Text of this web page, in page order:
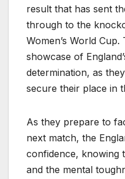
result that has sent
through to the
Women’s World
showcase of
determination, as
secure their place in
As they prepare to
next match, the
confidence, knowing
and the mental